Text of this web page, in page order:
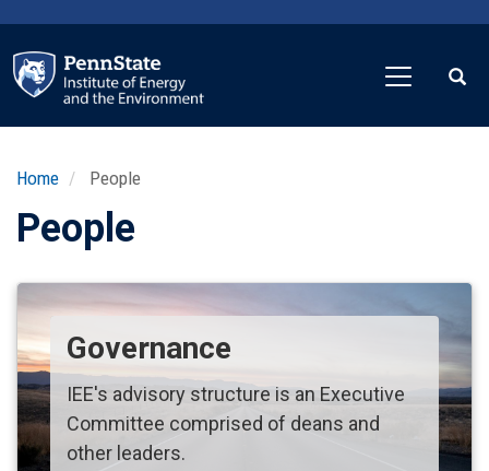
main
content
Home People
People
Governance
IEE's advisory structure is an Executive
Committee comprised of deans and
other leaders.